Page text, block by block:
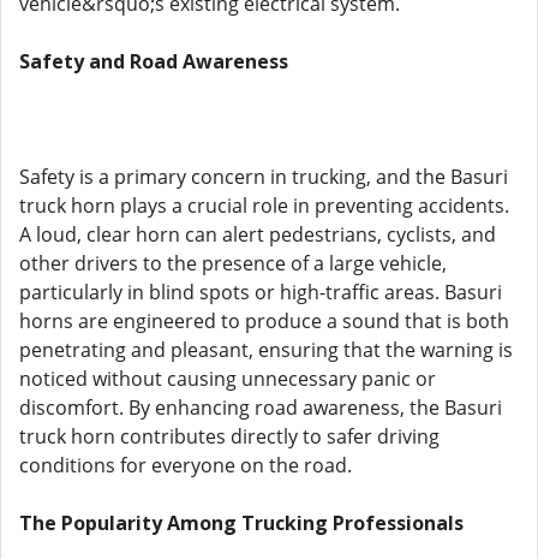
Safety and Road Awareness
Safety is a primary concern in trucking, and the Basuri
truck horn plays a crucial role in preventing accidents.
A loud, clear horn can alert pedestrians, cyclists, and
other drivers to the presence of a large vehicle,
particularly in blind spots or high-traffic areas. Basuri
horns are engineered to produce a sound that is both
penetrating and pleasant, ensuring that the warning is
noticed without causing unnecessary panic or
discomfort. By enhancing road awareness, the Basuri
truck horn contributes directly to safer driving
conditions for everyone on the road.
The Popularity Among Trucking Professionals